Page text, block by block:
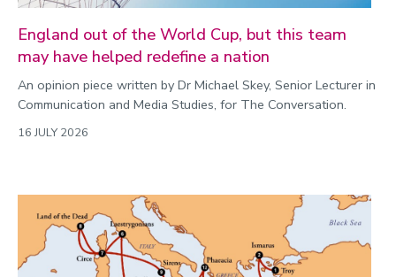
England out of the World Cup, but this team
may have helped redefine a nation
An opinion piece written by Dr Michael Skey, Senior Lecturer in
Communication and Media Studies, for The Conversation.
16 JULY 2026